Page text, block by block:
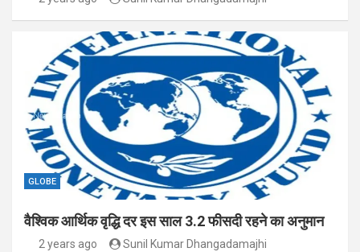
GLOBE
वैश्विक आर्थिक वृद्धि दर इस साल 3.2 फीसदी रहने का अनुमान
2 years ago Sunil Kumar Dhangadamajhi